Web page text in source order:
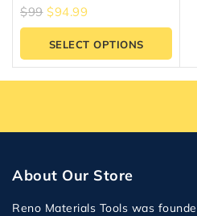
Reno Materials GTA
0
of
$99 $94.99
SELECT OPTIONS
About Our Store
Reno Materials Tools was